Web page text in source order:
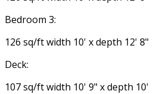
Bedroom 3:
126 sq/ft width 10' x depth 12' 8"
Deck:
107 sq/ft width 10' 9" x depth 10'